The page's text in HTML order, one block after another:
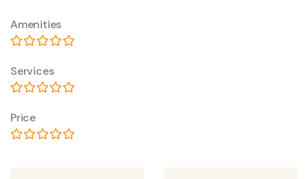
Amenities
Services
Price